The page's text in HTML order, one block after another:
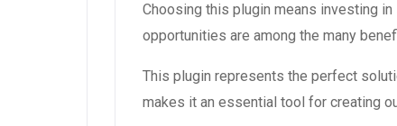
Choosing this plugin means investing
opportunities are among the many
This plugin represents the perfect
makes it an essential tool for creating